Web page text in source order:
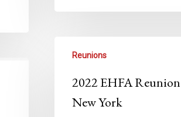
Reunions
2022 EHFA
New York